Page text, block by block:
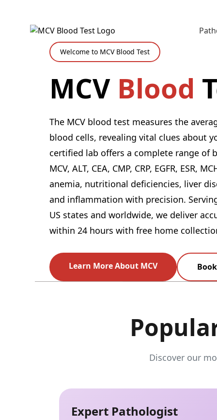
Welcome to MCV Blood Test
MCV Blood
The MCV blood test measures the
blood cells, revealing vital clues about
certified lab offers a complete range of
MCV, ALT, CEA, CMP, CRP, EGFR, ESR,
anemia, nutritional deficiencies, liver
and inflammation with precision.
US states and worldwide, we deliver
within 24 hours with free home
Learn More About MCV
Discover our
Expert Pathologist